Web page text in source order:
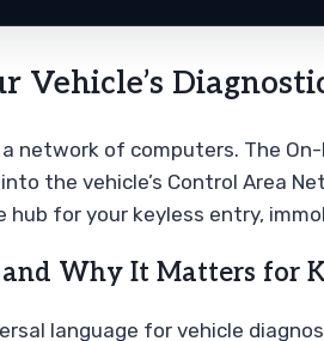
Vehicle’s
network of computers. The
the vehicle’s Control Area
hub for your keyless entry,
Why It Matters for
language for vehicle